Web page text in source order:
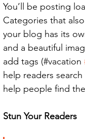
You’ll be posting
Categories that
your blog has its
and a beautiful
add tags (#vacation
help readers
help people find
Stun Your Readers